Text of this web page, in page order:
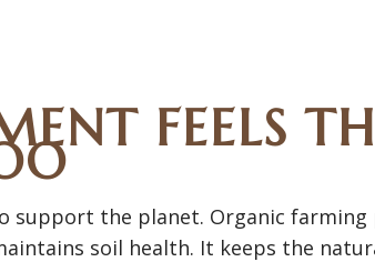
FEELS
support the planet. Organic
soil health. It keeps the